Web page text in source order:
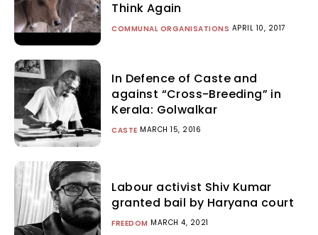
Think Again
COMMUNAL ORGANISATIONS APRIL 10, 2017
In Defence of Caste and
against “Cross-Breeding” in
Kerala: Golwalkar
CASTE MARCH 15, 2016
Labour activist Shiv Kumar
granted bail by Haryana court
FREEDOM MARCH 4, 2021